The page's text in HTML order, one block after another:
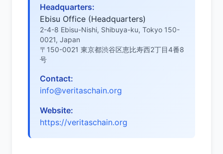
Headquarters:
Ebisu Office (Headquarters)
2-4-8 Ebisu-Nishi, Shibuya-ku, Tokyo 150-
0021, Japan
〒150-0021 東京都渋谷区恵比寿西2丁目4番8
号
Contact:
info@veritaschain.org
Website:
https://veritaschain.org